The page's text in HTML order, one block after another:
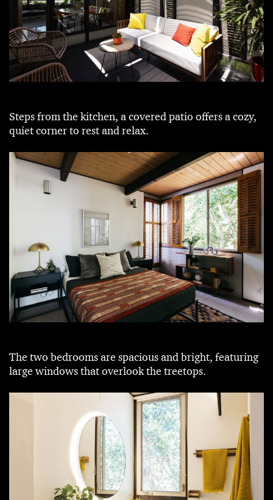
Steps from the kitchen, a covered patio offers a cozy,
quiet corner to rest and relax.
The two bedrooms are spacious and bright, featuring
large windows that overlook the treetops.